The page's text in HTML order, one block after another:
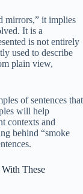
mirrors,” it implies
It is a
is not entirely
used to describe
plain view,
of sentences that
will help
contexts and
behind “smoke
These